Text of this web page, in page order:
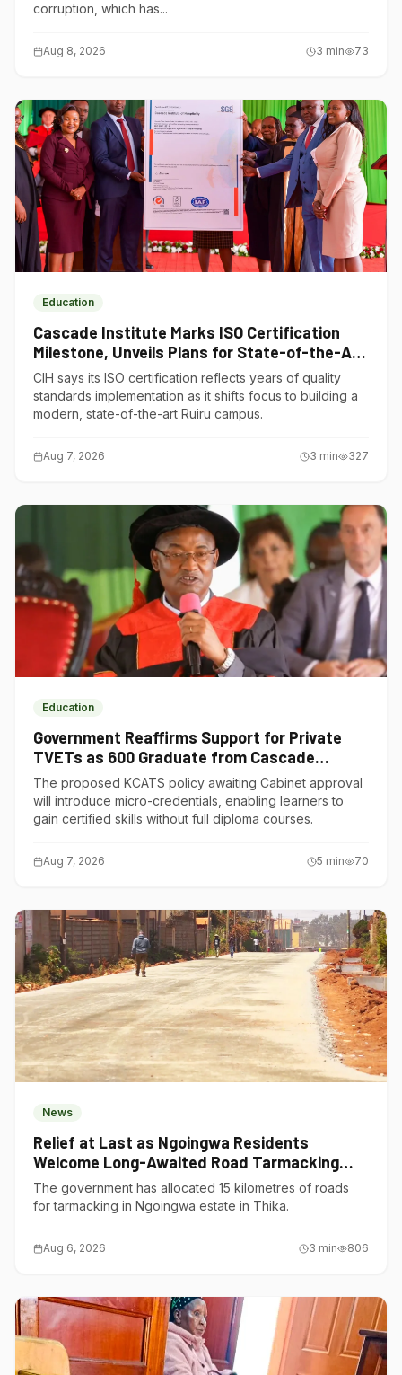
corruption, which has...
Aug 8, 2026 3 min 73
Education
Cascade Institute Marks ISO Certification
Milestone, Unveils Plans for State-of-the-Art
Ruiru Campus
CIH says its ISO certification reflects years of quality
standards implementation as it shifts focus to building a
modern, state-of-the-art Ruiru campus.
Aug 7, 2026 3 min 327
Education
Government Reaffirms Support for Private
TVETs as 600 Graduate from Cascade
Institute of Hospitality
The proposed KCATS policy awaiting Cabinet approval
will introduce micro-credentials, enabling learners to
gain certified skills without full diploma courses.
Aug 7, 2026 5 min 70
News
Relief at Last as Ngoingwa Residents
Welcome Long-Awaited Road Tarmacking
Project
The government has allocated 15 kilometres of roads
for tarmacking in Ngoingwa estate in Thika.
Aug 6, 2026 3 min 806